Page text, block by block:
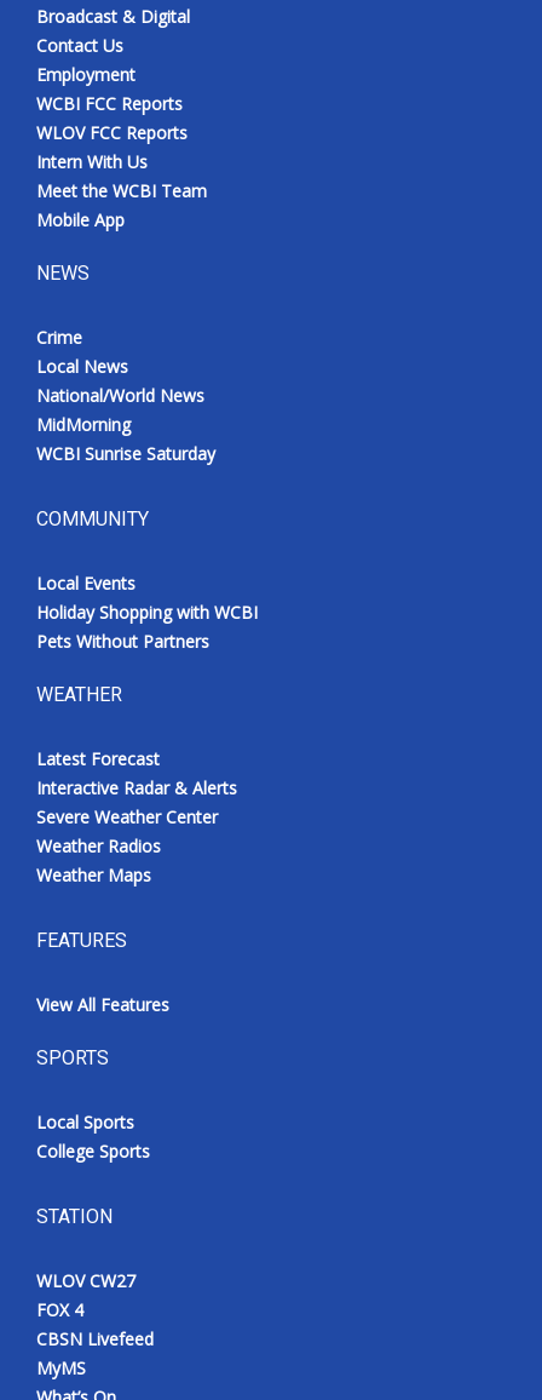
Broadcast & Digital
Contact Us
Employment
WCBI FCC Reports
WLOV FCC Reports
Intern With Us
Meet the WCBI Team
Mobile App
NEWS
Crime
Local News
National/World News
MidMorning
WCBI Sunrise Saturday
COMMUNITY
Local Events
Holiday Shopping with WCBI
Pets Without Partners
WEATHER
Latest Forecast
Interactive Radar & Alerts
Severe Weather Center
Weather Radios
Weather Maps
FEATURES
View All Features
SPORTS
Local Sports
College Sports
STATION
WLOV CW27
FOX 4
CBSN Livefeed
MyMS